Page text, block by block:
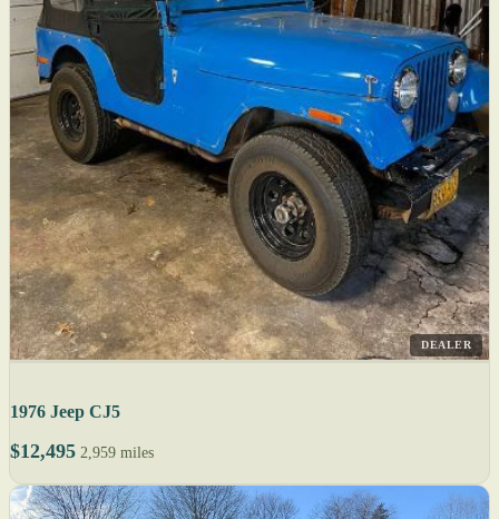
DEALER
1976 Jeep CJ5
$12,495 2,959 miles